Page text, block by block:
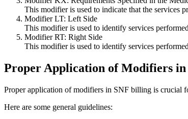
This modifier is used to indicate that the services
Modifier LT: Left Side
This modifier is used to identify services
Modifier RT: Right Side
This modifier is used to identify services
Proper Application of Modifiers
Proper application of modifiers in SNF billing is crucial
Here are some general guidelines: